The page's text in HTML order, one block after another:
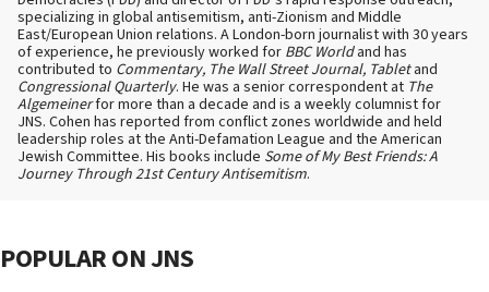
specializing in global antisemitism, anti-Zionism and Middle
East/European Union relations. A London-born journalist with 30 years
of experience, he previously worked for BBC Worldand has
contributed to Commentary, The Wall Street Journal, Tabletand
Congressional Quarterly. He was a senior correspondent at The
Algemeinerfor more than a decade and is a weekly columnist for
JNS. Cohen has reported from conflict zones worldwide and held
leadership roles at the Anti-Defamation League and the American
Jewish Committee. His books include Some of My Best Friends: A
Journey Through 21st Century Antisemitism.
POPULAR ON JNS